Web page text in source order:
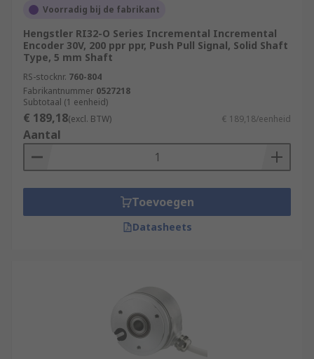
Voorradig bij de fabrikant
Hengstler RI32-O Series Incremental Incremental
Encoder 30V, 200 ppr ppr, Push Pull Signal, Solid Shaft
Type, 5 mm Shaft
RS-stocknr. 760-804
Fabrikantnummer 0527218
Subtotaal (1 eenheid)
€ 189,18(excl. BTW) € 189,18/eenheid
Aantal
Toevoegen
Datasheets